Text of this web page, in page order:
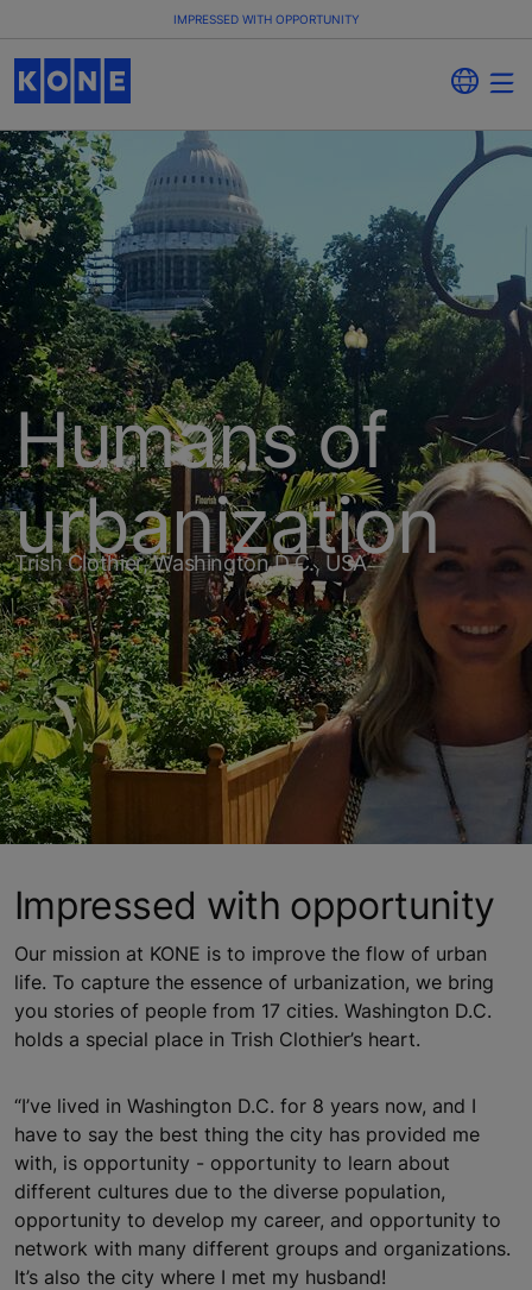
IMPRESSED WITH OPPORTUNITY
Humans of
urbanization
Trish Clothier, Washington D.C., USA
Impressed with opportunity
Our mission at KONE is to improve the flow of urban
life. To capture the essence of urbanization, we bring
you stories of people from 17 cities. Washington D.C.
holds a special place in Trish Clothier’s heart.
“I’ve lived in Washington D.C. for 8 years now, and I
have to say the best thing the city has provided me
with, is opportunity - opportunity to learn about
different cultures due to the diverse population,
opportunity to develop my career, and opportunity to
network with many different groups and organizations.
It’s also the city where I met my husband!